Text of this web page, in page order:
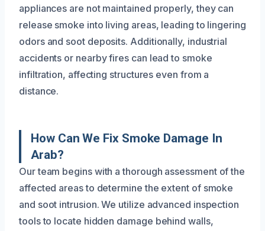
appliances are not maintained properly, they can
release smoke into living areas, leading to lingering
odors and soot deposits. Additionally, industrial
accidents or nearby fires can lead to smoke
infiltration, affecting structures even from a
distance.
How Can We Fix Smoke Damage In
Arab?
Our team begins with a thorough assessment of the
affected areas to determine the extent of smoke
and soot intrusion. We utilize advanced inspection
tools to locate hidden damage behind walls,